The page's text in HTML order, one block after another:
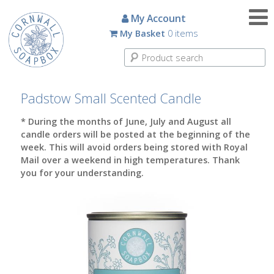
My Account
My Basket 0 items
Padstow Small Scented Candle
* During the months of June, July and August all
candle orders will be posted at the beginning of the
week. This will avoid orders being stored with Royal
Mail over a weekend in high temperatures. Thank
you for your understanding.
Candles
Small
Scented
Large
Scented
Tin
Candles